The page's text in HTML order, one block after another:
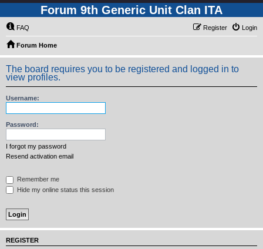
Forum 9th Generic Unit Clan ITA
FAQ Login
Register
Forum Home
The board requires you to be registered and logged in to
view profiles.
Username:
Password:
I forgot my password
Resend activation email
Remember me
Hide my online status this session
REGISTER